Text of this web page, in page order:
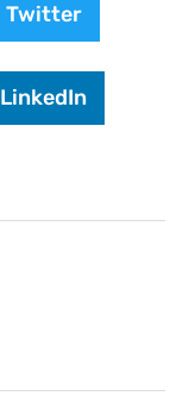
Twitter
LinkedIn